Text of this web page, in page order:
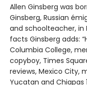
Allen Ginsberg was
Ginsberg, Russian
and schoolteacher, in
facts Ginsberg adds:
Columbia College,
copyboy, Times
reviews, Mexico City,
Yucatan and Chiapas